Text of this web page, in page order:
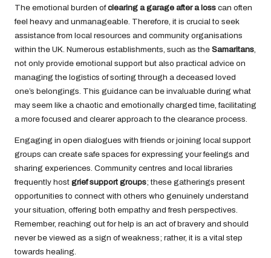
The emotional burden ofclearing a garage after a loss can often
feel heavy and unmanageable. Therefore, it is crucial to seek
assistance from local resources and community organisations
within the UK. Numerous establishments, such as the Samaritans
not only provide emotional support but also practical advice on
managing the logistics of sorting through a deceased loved
one’s belongings. This guidance can be invaluable during what
may seem like a chaotic and emotionally charged time, facilitating
a more focused and clearer approach to the clearance process.
Engaging in open dialogues with friends or joining local support
groups can create safe spaces for expressing your feelings and
sharing experiences. Community centres and local libraries
frequently host grief support groups; these gatherings present
opportunities to connect with others who genuinely understand
your situation, offering both empathy and fresh perspectives.
Remember, reaching out for help is an act of bravery and should
never be viewed as a sign of weakness; rather, it is a vital step
towards healing.